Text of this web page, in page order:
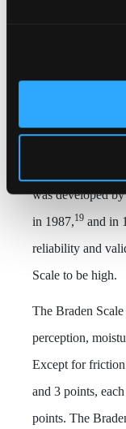
localization, and
risk assessment
States and is the
was developed
in 1987,19 and in
reliability and
Scale to be high.
The Braden
perception,
Except for friction
and 3 points,
points. The